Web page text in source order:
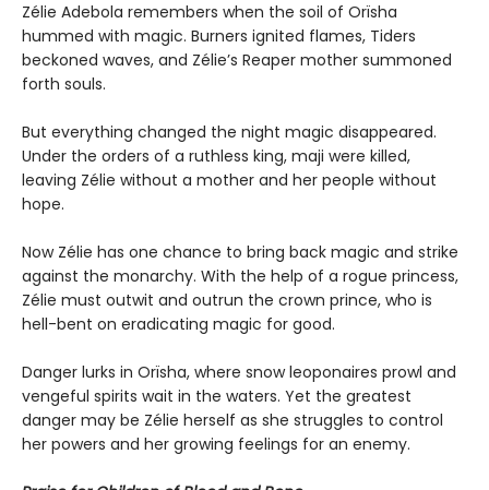
Zélie Adebola remembers when the soil of Orïsha
hummed with magic. Burners ignited flames, Tiders
beckoned waves, and Zélie’s Reaper mother summoned
forth souls.
But everything changed the night magic disappeared.
Under the orders of a ruthless king, maji were killed,
leaving Zélie without a mother and her people without
hope.
Now Zélie has one chance to bring back magic and strike
against the monarchy. With the help of a rogue princess,
Zélie must outwit and outrun the crown prince, who is
hell-bent on eradicating magic for good.
Danger lurks in Orïsha, where snow leoponaires prowl and
vengeful spirits wait in the waters. Yet the greatest
danger may be Zélie herself as she struggles to control
her powers and her growing feelings for an enemy.